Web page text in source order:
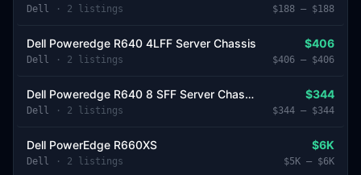
Dell · 2 listings $188 – $188
Dell Poweredge R640 4LFF Server Chassis
Dell · 2 listings
$406
$406 – $406
Dell Poweredge R640 8 SFF Server Chassis
Dell · 2 listings
$344
$344 – $344
Dell PowerEdge R660XS
Dell · 2 listings
$6K
$5K – $6K